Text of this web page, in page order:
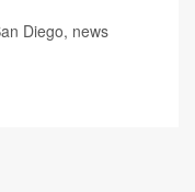
Diego, news